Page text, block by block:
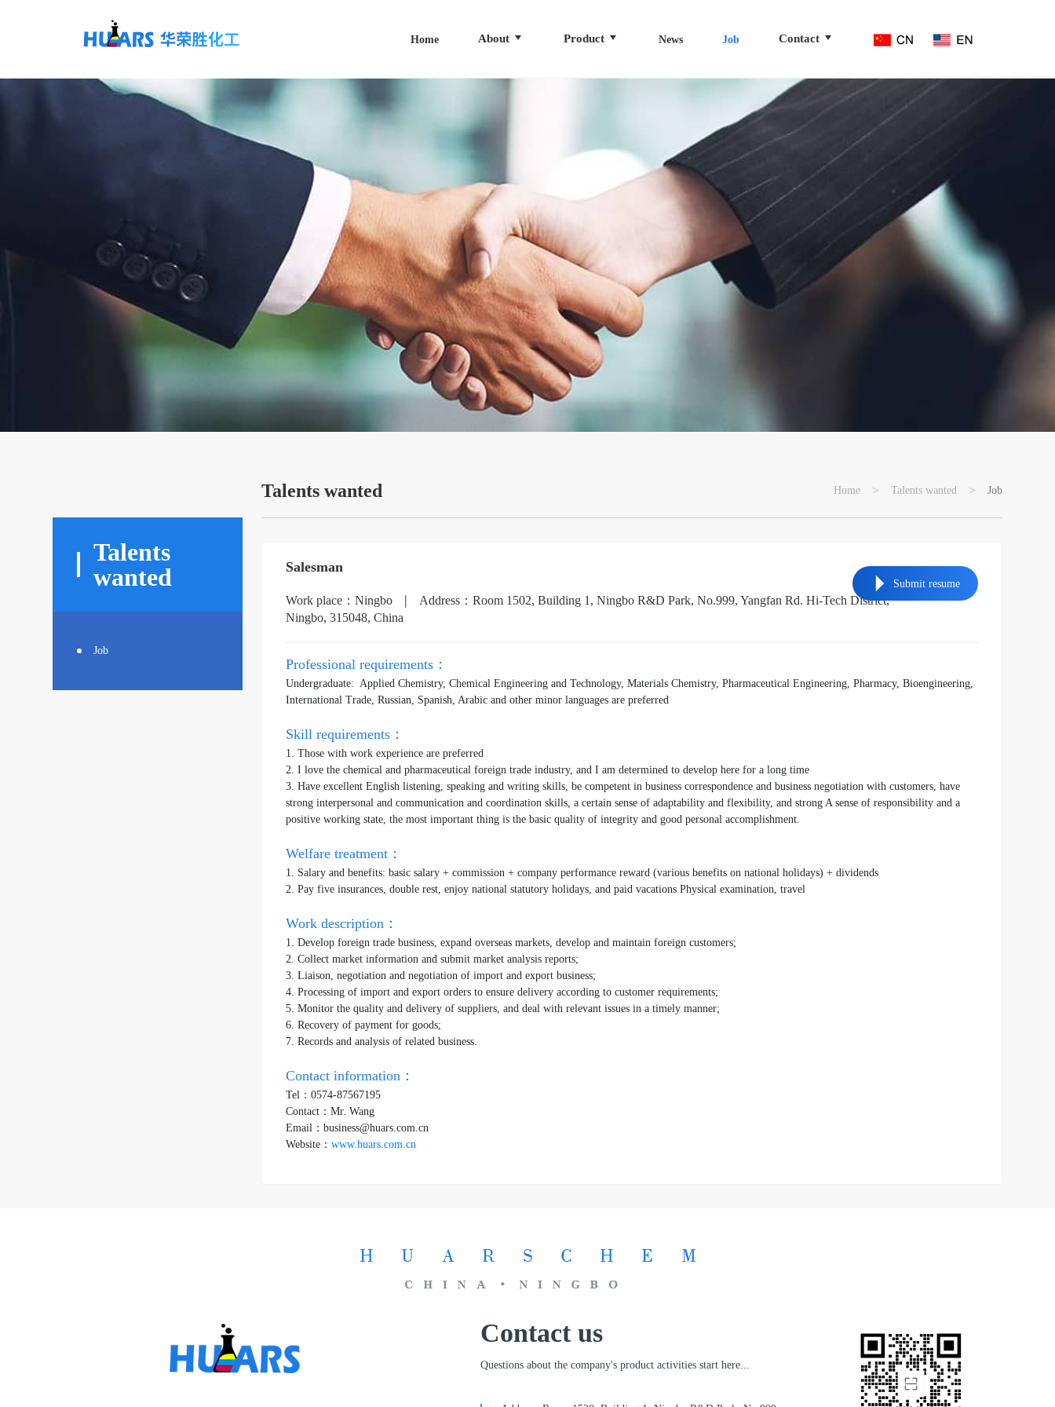
Home About Product News Job Contact
Talents
wanted
Job
Talents wanted Home > Talents wanted > Job
Salesman
Work place：Ningbo |
Address：Room 1502, Building 1, Ningbo R&D Park, No.999, Yangfan Rd. Hi-Tech District,
Ningbo, 315048, China
Submit resume
Professional requirements：
Undergraduate: Applied Chemistry, Chemical Engineering and Technology, Materials Chemistry, Pharmaceutical Engineering, Pharmacy, Bioengineering,
International Trade, Russian, Spanish, Arabic and other minor languages are preferred
Skill requirements：
1. Those with work experience are preferred
2. I love the chemical and pharmaceutical foreign trade industry, and I am determined to develop here for a long time
3. Have excellent English listening, speaking and writing skills, be competent in business correspondence and business negotiation with customers, have
strong interpersonal and communication and coordination skills, a certain sense of adaptability and flexibility, and strong A sense of responsibility and a
positive working state, the most important thing is the basic quality of integrity and good personal accomplishment.
Welfare treatment：
1. Salary and benefits: basic salary + commission + company performance reward (various benefits on national holidays) + dividends
2. Pay five insurances, double rest, enjoy national statutory holidays, and paid vacations Physical examination, travel
Work description：
1. Develop foreign trade business, expand overseas markets, develop and maintain foreign customers;
2. Collect market information and submit market analysis reports;
3. Liaison, negotiation and negotiation of import and export business;
4. Processing of import and export orders to ensure delivery according to customer requirements;
5. Monitor the quality and delivery of suppliers, and deal with relevant issues in a timely manner;
6. Recovery of payment for goods;
7. Records and analysis of related business.
Contact information：
Tel：0574-87567195
Contact：Mr. Wang
Email：business@huars.com.cn
Website：www.huars.com.cn
Contact us
Questions about the company's product activities start here...